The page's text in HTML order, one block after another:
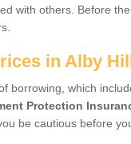
with others. Before
in Alby
borrowing, which
Protection
be cautious before